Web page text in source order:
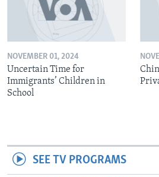
NOVEMBER 01, 2024
Uncertain Time for
Immigrants’ Children in
School
SEE TV PROGRAMS